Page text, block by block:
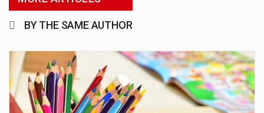
BY THE SAME AUTHOR